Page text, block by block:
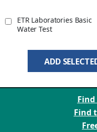
ETR Laboratories Basic
Water Test
ADD
Find
Find